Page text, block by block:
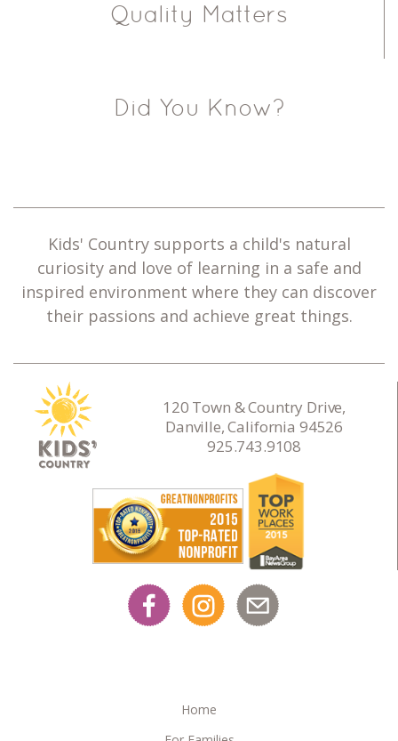
Quality Matters
Did You Know?
Kids' Country supports a child's natural
curiosity and love of learning in a safe and
inspired environment where they can discover
their passions and achieve great things.
120 Town & Country Drive,
Danville, California 94526
925.743.9108
Home